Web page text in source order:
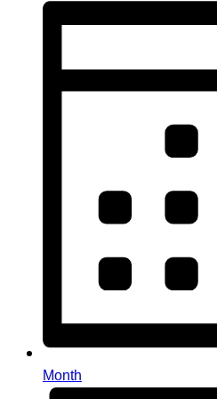
Month